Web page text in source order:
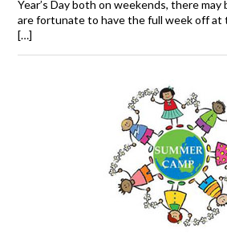
Year’s Day both on weekends, there
are fortunate to have the full week off at
[…]